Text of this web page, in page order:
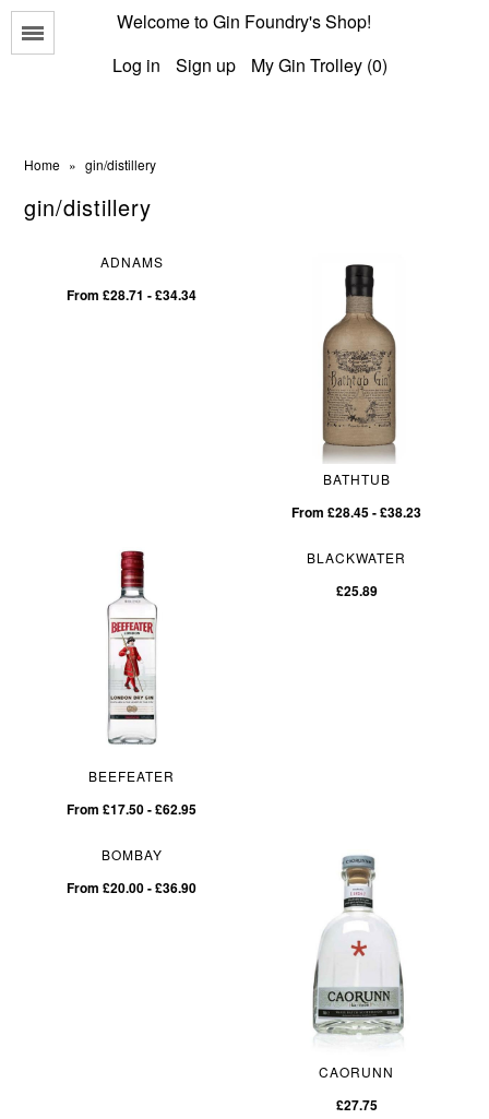
Welcome to Gin Foundry's Shop!
Log in
Sign up My Gin Trolley (0)
Menu
Home » gin/distillery
gin/distillery
ADNAMS
From £28.71 - £34.34
BATHTUB
From £28.45 - £38.23
BEEFEATER
From £17.50 - £62.95
BLACKWATER
£25.89
BOMBAY
From £20.00 - £36.90
CAORUNN
£27.75
International Gins